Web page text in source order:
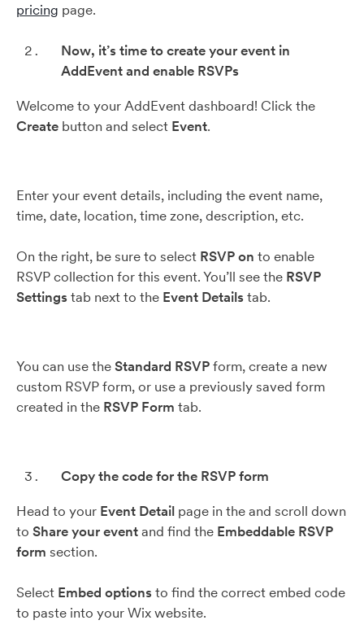
pricing page.
Now, it’s time to create your event in
AddEvent and enable RSVPs
Welcome to your AddEvent dashboard! Click the
Create button and select Event.
Enter your event details, including the event name,
time, date, location, time zone, description, etc.
On the right, be sure to select RSVP on to enable
RSVP collection for this event. You’ll see the RSVP
Settingstab next to the Event Detailstab.
You can use theStandard RSVPform, create a new
custom RSVP form, or use a previously saved form
created in the RSVP Form tab.
Copy the code for the RSVP form
Head to your Event Detail page in the and scroll down
to Share your eventand find the Embeddable RSVP
form section.
Select Embed optionsto find the correct embed code
to paste into your Wix website.